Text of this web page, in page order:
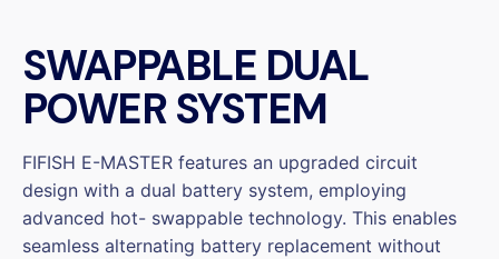
SWAPPABLE DUAL
POWER SYSTEM
FIFISH E-MASTER features an upgraded circuit
design with a dual battery system, employing
advanced hot- swappable technology. This enables
seamless alternating battery replacement without